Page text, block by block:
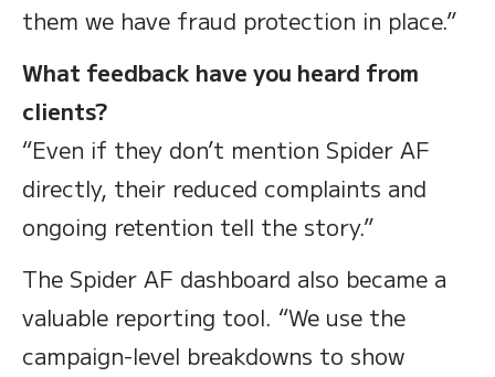
them we have fraud protection in place.”
What feedback have you heard from
clients?
“Even if they don’t mention Spider AF
directly, their reduced complaints and
ongoing retention tell the story.”
The Spider AF dashboard also became a
valuable reporting tool. “We use the
campaign-level breakdowns to show